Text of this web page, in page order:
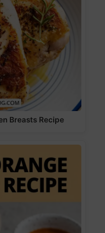
Breasts Recipe